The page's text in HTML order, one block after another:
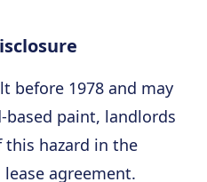
before 1978 and may
paint, landlords
hazard in the
agreement.